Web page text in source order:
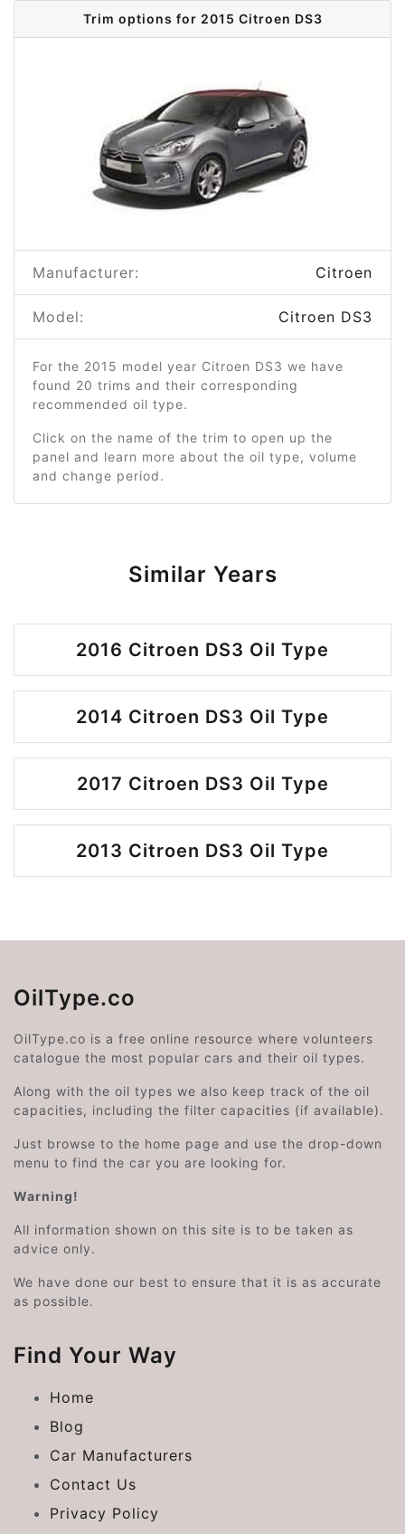
Trim options for 2015 Citroen DS3
Manufacturer: Citroen
Model: Citroen DS3
For the 2015 model year Citroen DS3 we have
found 20 trims and their corresponding
recommended oil type.
Click on the name of the trim to open up the
panel and learn more about the oil type, volume
and change period.
Similar Years
2016 Citroen DS3 Oil Type
2014 Citroen DS3 Oil Type
2017 Citroen DS3 Oil Type
2013 Citroen DS3 Oil Type
OilType.co
OilType.co is a free online resource where volunteers
catalogue the most popular cars and their oil types.
Along with the oil types we also keep track of the oil
capacities, including the filter capacities (if available).
Just browse to the home page and use the drop-down
menu to find the car you are looking for.
Warning!
All information shown on this site is to be taken as
advice only.
We have done our best to ensure that it is as accurate
as possible.
Find Your Way
Home
Blog
Car Manufacturers
Contact Us
Privacy Policy